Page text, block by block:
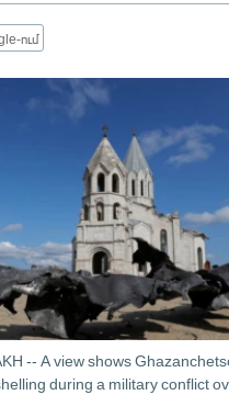
ում
-- A view shows
during a military conflict